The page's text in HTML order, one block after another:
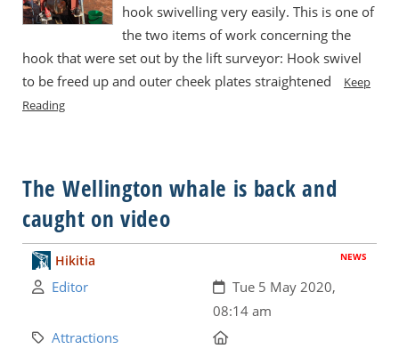
hook swivelling very easily. This is one of
the two items of work concerning the
hook that were set out by the lift surveyor: Hook swivel
to be freed up and outer cheek plates straightened
Keep
Reading
The Wellington whale is back and
caught on video
NEWS
Hikitia
Author:
Editor Created:
Tue 5 May 2020,
08:14 am
Category:
Attractions